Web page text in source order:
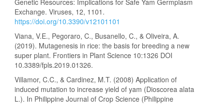
Genetic Resources: Implications for Safe Yam Germplasm
Exchange. Viruses, 12, 1101.
https://doi.org/10.3390/v12101101
Viana, V.E., Pegoraro, C., Busanello, C., & Oliveira, A.
(2019). Mutagenesis in rice: the basis for breeding a new
super plant. Frontiers in Plant Science 10:1326 DOI
10.3389/fpls.2019.01326.
Villamor, C.C., & Cardinez, M.T. (2008) Application of
induced mutation to increase yield of yam (Dioscorea alata
L.). In Philippine Journal of Crop Science (Philippine